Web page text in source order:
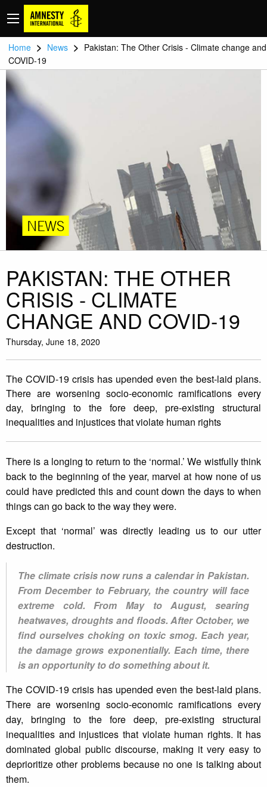
Home > News > Pakistan: The Other Crisis - Climate change and
COVID-19
NEWS
PAKISTAN: THE OTHER
CRISIS - CLIMATE
CHANGE AND COVID-19
Thursday, June 18, 2020
The COVID-19 crisis has upended even the best-laid plans.
There are worsening socio-economic ramifications every
day, bringing to the fore deep, pre-existing structural
inequalities and injustices that violate human rights
There is a longing to return to the ‘normal.’ We wistfully think
back to the beginning of the year, marvel at how none of us
could have predicted this and count down the days to when
things can go back to the way they were.
Except that ‘normal’ was directly leading us to our utter
destruction.
The climate crisis now runs a calendar in Pakistan.
From December to February, the country will face
extreme cold. From May to August, searing
heatwaves, droughts and floods. After October, we
find ourselves choking on toxic smog. Each year,
the damage grows exponentially. Each time, there
is an opportunity to do something about it.
The COVID-19 crisis has upended even the best-laid plans.
There are worsening socio-economic ramifications every
day, bringing to the fore deep, pre-existing structural
inequalities and injustices that violate human rights. It has
dominated global public discourse, making it very easy to
deprioritize other problems because no one is talking about
them.